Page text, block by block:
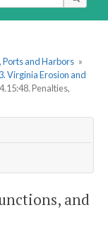
Ports and Harbors »
Virginia Erosion and
Penalties,
and